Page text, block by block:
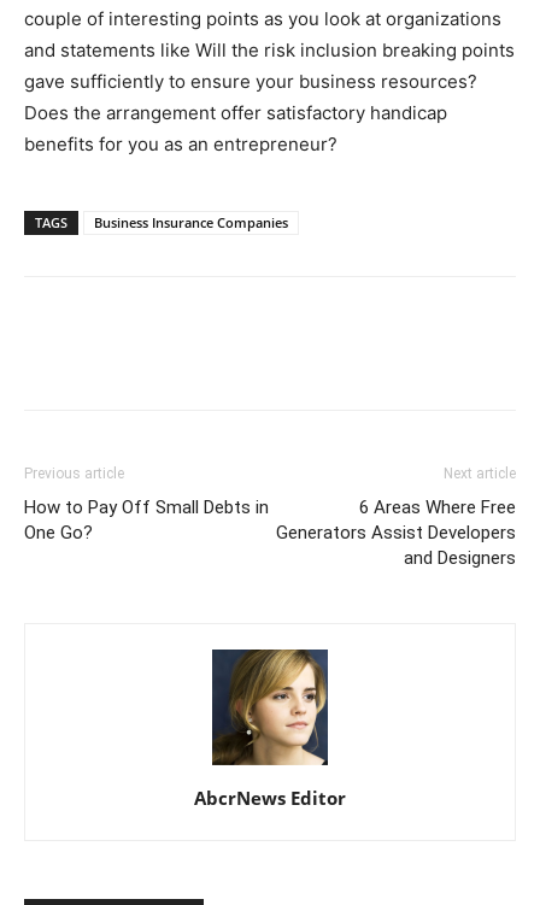
couple of interesting points as you look at organizations
and statements like Will the risk inclusion breaking points
gave sufficiently to ensure your business resources?
Does the arrangement offer satisfactory handicap
benefits for you as an entrepreneur?
TAGS Business Insurance Companies
Previous article
How to Pay Off Small Debts in
One Go?
Next article
6 Areas Where Free
Generators Assist Developers
and Designers
AbcrNews Editor